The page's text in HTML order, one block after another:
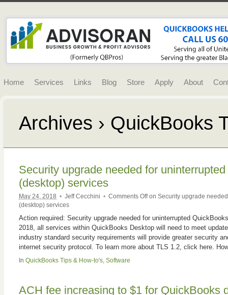
Home Services Links Blog Store Apply About
Archives › QuickBooks
Security upgrade needed for
(desktop) services
May 24, 2018 • Jeff Cecchini • Comments Offon Security upgrade
(desktop) services
Action required: Security upgrade needed for uninterrupted
2018, all services within QuickBooks Desktop will need to meet
industry standard security requirements will provide greater security
internet security protocol. To learn more about TLS 1.2, click here.
In QuickBooks Tips & How-to's Software
ACH fee increasing to $1 for QuickBooks